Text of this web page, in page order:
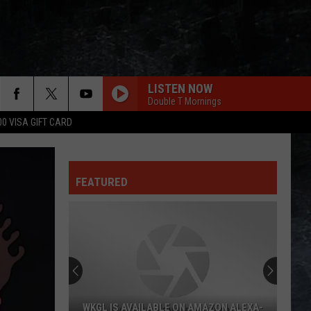
VISA GIFT CARD
LISTEN NOW
Double T Mornings
FEATURED
WKGL IS AVAILABLE ON AMAZON ALEXA-